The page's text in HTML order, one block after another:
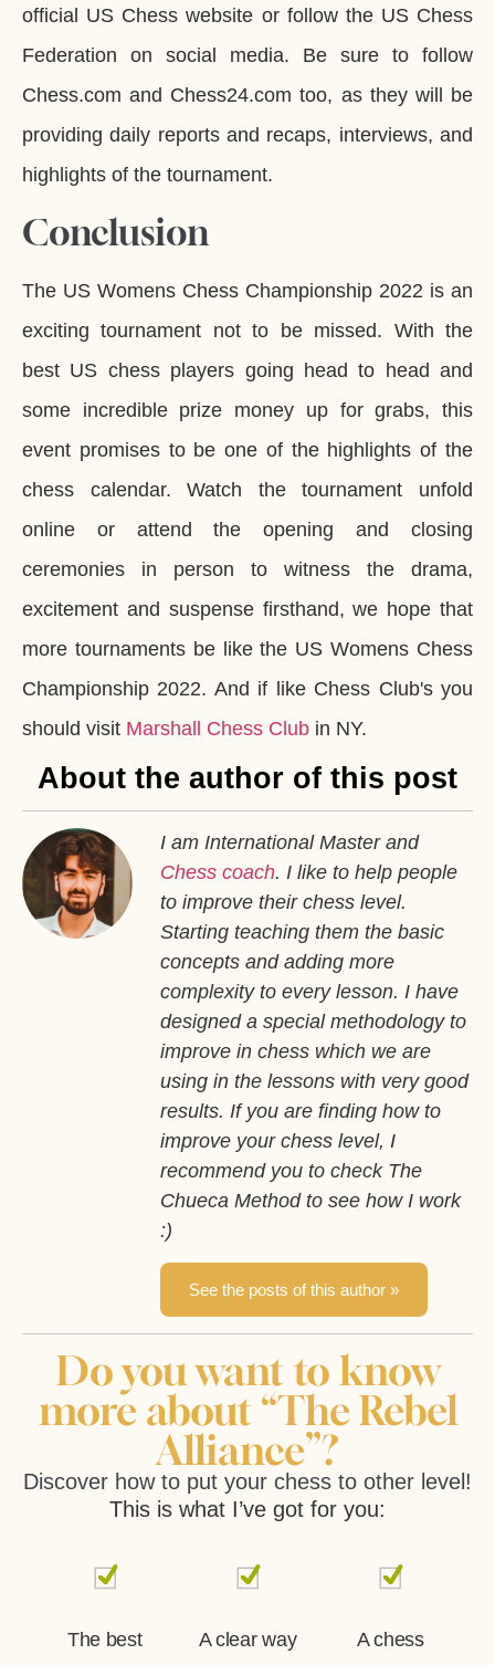
official US Chess website or follow the US Chess
Federation on social media. Be sure to follow
Chess.com and Chess24.com too, as they will be
providing daily reports and recaps, interviews, and
highlights of the tournament.
Conclusion
The US Womens Chess Championship 2022 is an
exciting tournament not to be missed. With the
best US chess players going head to head and
some incredible prize money up for grabs, this
event promises to be one of the highlights of the
chess calendar. Watch the tournament unfold
online or attend the opening and closing
ceremonies in person to witness the drama,
excitement and suspense firsthand, we hope that
more tournaments be like the US Womens Chess
Championship 2022. And if like Chess Club's you
should visit Marshall Chess Club in NY.
About the author of this post
I am International Master and
Chess coach. I like to help people
to improve their chess level.
Starting teaching them the basic
concepts and adding more
complexity to every lesson. I have
designed a special methodology to
improve in chess which we are
using in the lessons with very good
results. If you are finding how to
improve your chess level, I
recommend you to check The
Chueca Method to see how I work
:)
See the posts of this author »
Do you want to know
more about “The Rebel
Alliance”?
Discover how to put your chess to other level!
This is what I’ve got for you:
The best
A clear way
A chess